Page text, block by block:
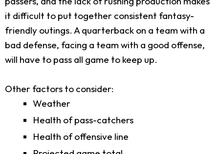
it difficult to put together consistent fantasy-
friendly outings. A quarterback on a team with a
bad defense, facing a team with a good offense,
will have to pass all game to keep up.
Other factors to consider:
Weather
Health of pass-catchers
Health of offensive line